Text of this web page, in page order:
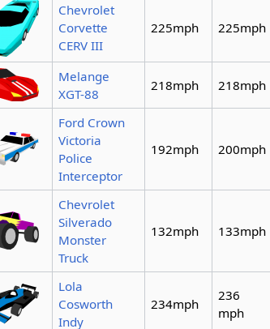
Chevrolet
Corvette
CERV III
225mph 225mph
Melange
XGT-88
218mph 218mph
Ford Crown
Victoria
Police
Interceptor
192mph 200mph
Chevrolet
Silverado
Monster
Truck
132mph 133mph
Lola
Cosworth
Indy
234mph
236
mph